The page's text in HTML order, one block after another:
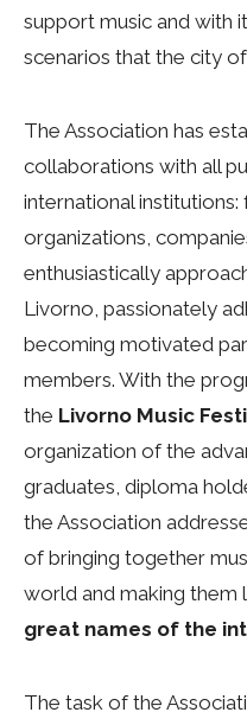
support music and with
scenarios that the city
The Association has
collaborations with all
international
organizations,
enthusiastically
Livorno, passionately
becoming motivated
members. With the
the Livorno Music
organization of the
graduates, diploma
the Association
of bringing together
world and making them
great names of the
The task of the